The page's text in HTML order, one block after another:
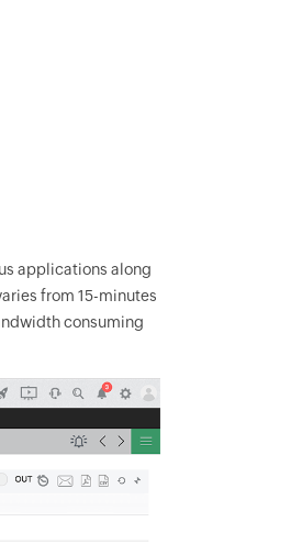
applications along
from 15-minutes
consuming